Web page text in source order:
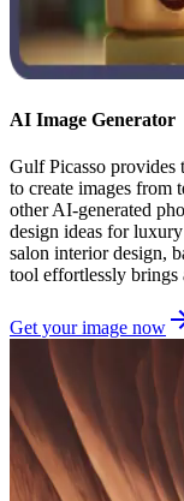
AI Image Generator
Gulf Picasso provides
to create images from
other AI-generated
design ideas for
salon interior design,
tool effortlessly brings
Get your image now